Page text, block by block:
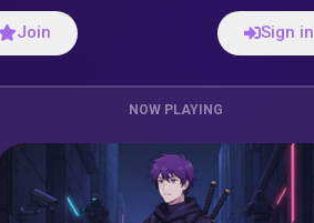
Join Sign in
NOW PLAYING